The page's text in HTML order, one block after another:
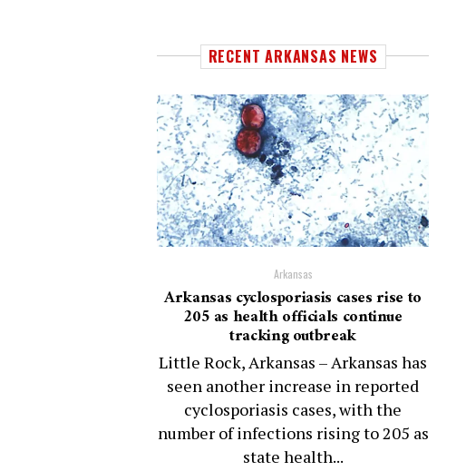
RECENT ARKANSAS NEWS
Arkansas
Arkansas cyclosporiasis cases rise to
205 as health officials continue
tracking outbreak
Little Rock, Arkansas – Arkansas has
seen another increase in reported
cyclosporiasis cases, with the
number of infections rising to 205 as
state health...